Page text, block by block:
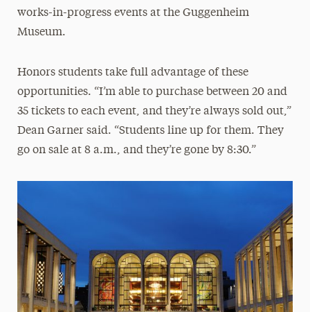
works-in-progress events at the Guggenheim
Museum.
Honors students take full advantage of these
opportunities. “I’m able to purchase between 20 and
35 tickets to each event, and they’re always sold out,”
Dean Garner said. “Students line up for them. They
go on sale at 8 a.m., and they’re gone by 8:30.”